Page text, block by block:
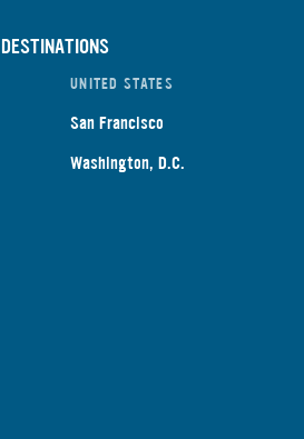
DESTINATIONS
UNITED STATES
San Francisco
Washington, D.C.